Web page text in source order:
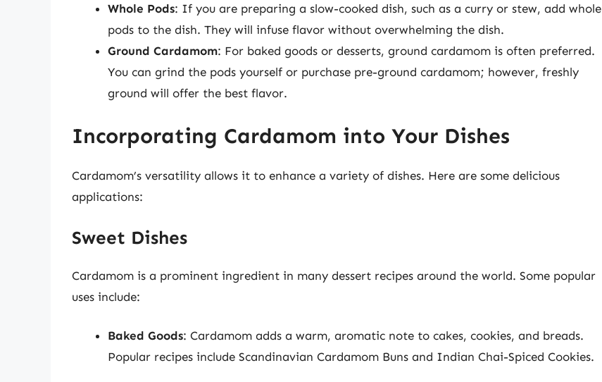
Whole Pods: If you are preparing a slow-cooked dish, such as a curry or stew, add whole
pods to the dish. They will infuse flavor without overwhelming the dish.
Ground Cardamom: For baked goods or desserts, ground cardamom is often preferred.
You can grind the pods yourself or purchase pre-ground cardamom; however, freshly
ground will offer the best flavor.
Incorporating Cardamom into Your Dishes
Cardamom’s versatility allows it to enhance a variety of dishes. Here are some delicious
applications:
Sweet Dishes
Cardamom is a prominent ingredient in many dessert recipes around the world. Some popular
uses include:
Baked Goods: Cardamom adds a warm, aromatic note to cakes, cookies, and breads.
Popular recipes include Scandinavian Cardamom Buns and Indian Chai-Spiced Cookies.